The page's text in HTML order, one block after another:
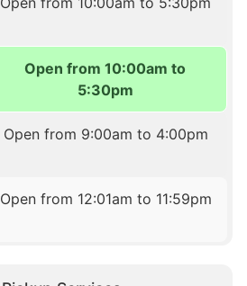
Open from 10:00am to
5:30pm
Open from 9:00am to 4:00pm
Open from 12:01am to 11:59pm